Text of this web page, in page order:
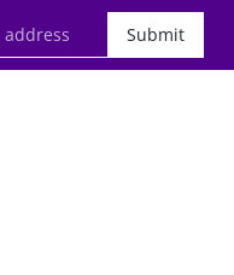
Submit